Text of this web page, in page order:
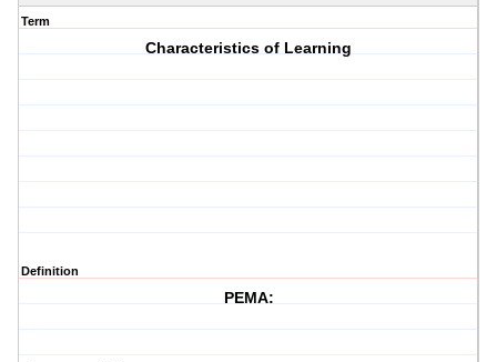
Term
Characteristics of Learning
Definition
PEMA: